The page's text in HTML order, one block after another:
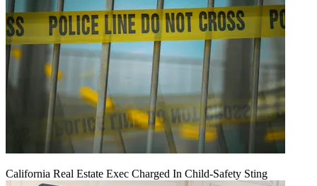
California Real Estate Exec Charged In Child-Safety Sting